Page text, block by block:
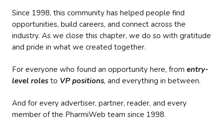
Since 1998, this community has helped people find
opportunities, build careers, and connect across the
industry. As we close this chapter, we do so with gratitude
and pride in what we created together.
For everyone who found an opportunity here, from entry-
level roles to VP positions, and everything in between.
And for every advertiser, partner, reader, and every
member of the PharmiWeb team since 1998.